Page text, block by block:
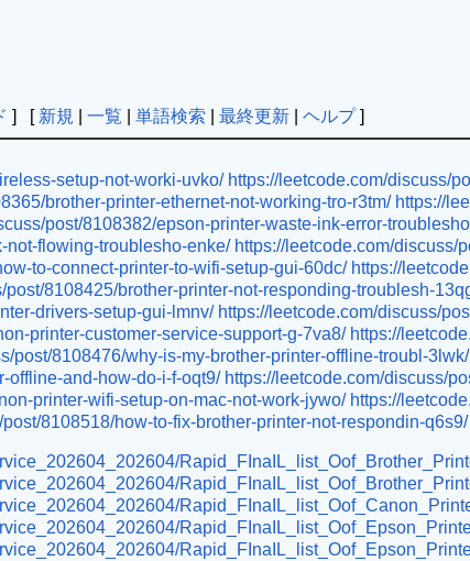
] [ 新規 一覧 単語検索 最終更新| ヘルプ]
setup-not-worki-uvko/ https://leetcode.com/discuss/
brother-printer-ethernet-not-working-tro-r3tm/ https://
post/8108382/epson-printer-waste-ink-error-
not-flowing-troublesho-enke/ https://leetcode.com/discuss/
to-connect-printer-to-wifi-setup-gui-60dc/ https://
post/8108425/brother-printer-not-responding-troublesh-
drivers-setup-gui-lmnv/ https://leetcode.com/discuss/
printer-customer-service-support-g-7va8/ https://
post/8108476/why-is-my-brother-printer-offline-troubl-3lwk/
offline-and-how-do-i-f-oqt9/ https://leetcode.com/discuss/
printer-wifi-setup-on-mac-not-work-jywo/ https://
8108518/how-to-fix-brother-printer-not-respondin-q6s9/